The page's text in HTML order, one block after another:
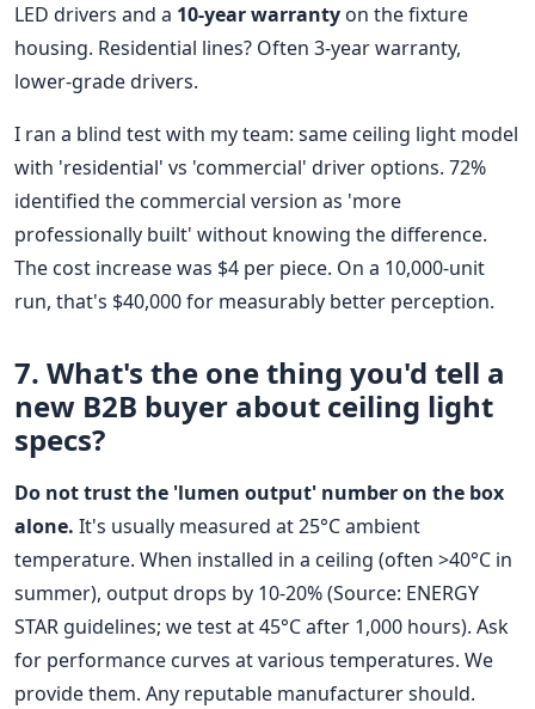
LED drivers and a 10-year warranty on the fixture
housing. Residential lines? Often 3-year warranty,
lower-grade drivers.
I ran a blind test with my team: same ceiling light model
with 'residential' vs 'commercial' driver options. 72%
identified the commercial version as 'more
professionally built' without knowing the difference.
The cost increase was $4 per piece. On a 10,000-unit
run, that's $40,000 for measurably better perception.
7. What's the one thing you'd tell a
new B2B buyer about ceiling light
specs?
Do not trust the 'lumen output' number on the box
alone. It's usually measured at 25°C ambient
temperature. When installed in a ceiling (often >40°C in
summer), output drops by 10-20% (Source: ENERGY
STAR guidelines; we test at 45°C after 1,000 hours). Ask
for performance curves at various temperatures. We
provide them. Any reputable manufacturer should.